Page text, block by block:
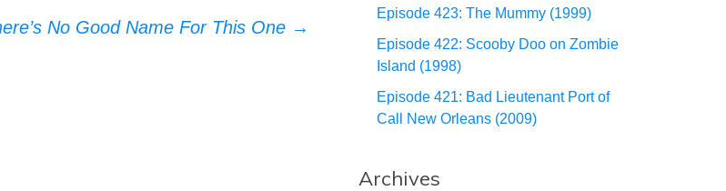
No Good Name For This One →
Episode 423: The Mummy (1999)
Episode 422: Scooby Doo on Zombie
Island (1998)
Episode 421: Bad Lieutenant Port of
Call New Orleans (2009)
Archives